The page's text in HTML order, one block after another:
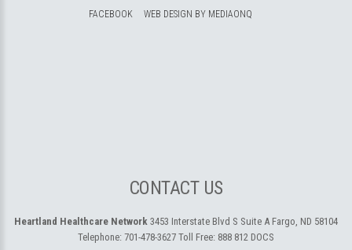
FACEBOOK WEB DESIGN BY MEDIAONQ
CONTACT US
Heartland Healthcare Network 3453 Interstate Blvd S Suite A Fargo, ND 58104
Telephone: 701-478-3627 Toll Free: 888 812 DOCS